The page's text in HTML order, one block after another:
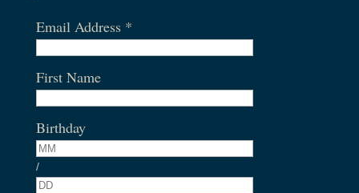
Email Address *
First Name
Birthday
/